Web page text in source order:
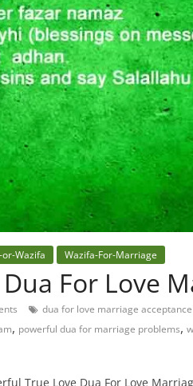
Wazifa Wazifa-For-Marriage
For Love
dua for love marriage
, powerful dua for marriage problems,
True Love Dua For Love